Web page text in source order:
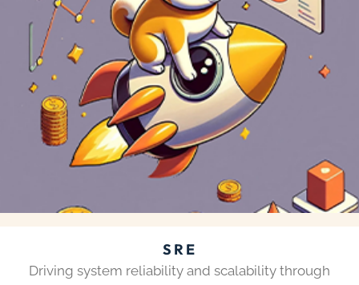
SRE
Driving system reliability and scalability through